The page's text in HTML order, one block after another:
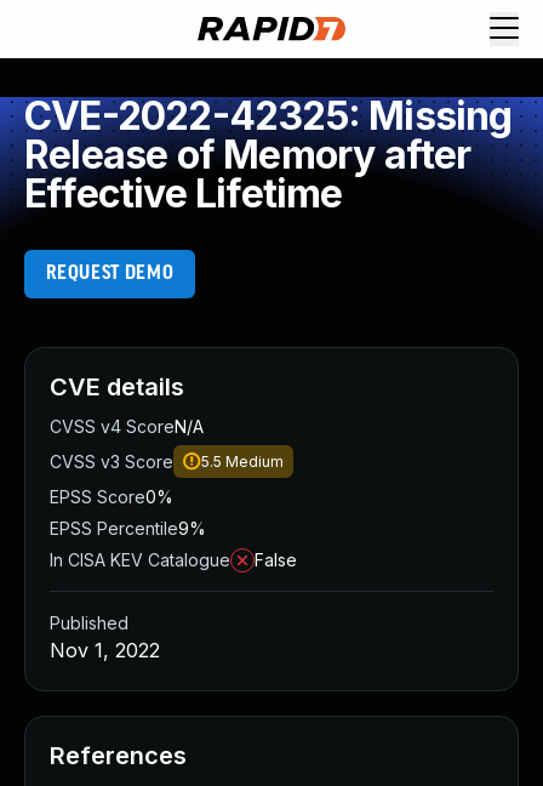
CVE-2022-42325: Missing
Release of Memory after
Effective Lifetime
REQUEST DEMO
CVE details
CVSS v4 ScoreN/A
CVSS v3 Score
5.5 Medium
EPSS Score0%
EPSS Percentile9%
In CISA KEV Catalogue
False
Published
Nov 1, 2022
References